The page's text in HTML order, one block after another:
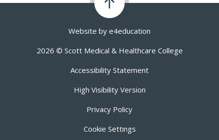
Website by e4education
2026 © Scott Medical & Healthcare College
Accessibility Statement
High Visibility Version
Privacy Policy
Cookie Settings